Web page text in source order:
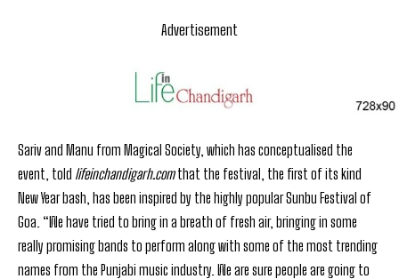
Advertisement
Sariv and Manu from Magical Society, which has conceptualised the
event, told lifeinchandigarh.comthat the festival, the first of its kind
New Year bash, has been inspired by the highly popular Sunbu Festival of
Goa. “We have tried to bring in a breath of fresh air, bringing in some
really promising bands to perform along with some of the most trending
names from the Punjabi music industry. We are sure people are going to